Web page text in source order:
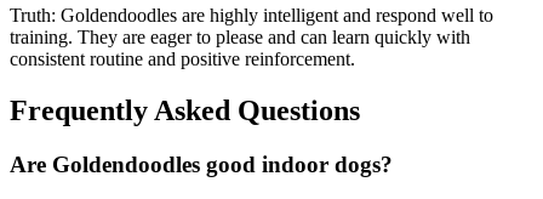
Truth: Goldendoodles are highly intelligent and respond well to
training. They are eager to please and can learn quickly with
consistent routine and positive reinforcement.
Frequently Asked Questions
Are Goldendoodles good indoor dogs?